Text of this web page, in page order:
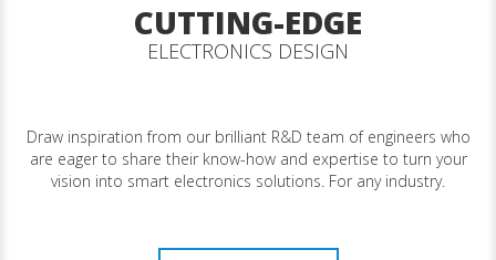
CUTTING-EDGE
ELECTRONICS DESIGN
Draw inspiration from our brilliant R&D team of engineers who
are eager to share their know-how and expertise to turn your
vision into smart electronics solutions. For any industry.